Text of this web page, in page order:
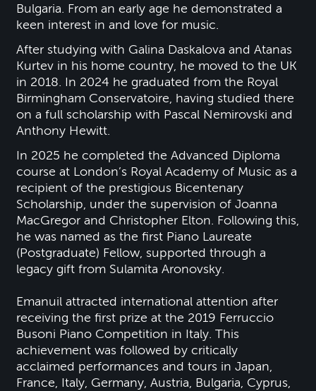
Bulgaria. From an early age he demonstrated a
keen interest in and love for music.
After studying with Galina Daskalova and Atanas
Kurtev in his home country, he moved to the UK
in 2018. In 2024 he graduated from the Royal
Birmingham Conservatoire, having studied there
on a full scholarship with Pascal Nemirovski and
Anthony Hewitt.
In 2025 he completed the Advanced Diploma
course at London’s Royal Academy of Music as a
recipient of the prestigious Bicentenary
Scholarship, under the supervision of Joanna
MacGregor and Christopher Elton. Following this,
he was named as the first Piano Laureate
(Postgraduate) Fellow, supported through a
legacy gift from Sulamita Aronovsky.
Emanuil attracted international attention after
receiving the first prize at the 2019 Ferruccio
Busoni Piano Competition in Italy. This
achievement was followed by critically
acclaimed performances and tours in Japan,
France, Italy, Germany, Austria, Bulgaria, Cyprus,